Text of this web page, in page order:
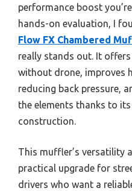
performance boost
hands-on evaluation, I
Flow FX Chambered
really stands out. It
without drone, improves
reducing back pressure,
the elements thanks to
construction.
This muffler’s versatility
practical upgrade for
drivers who want a